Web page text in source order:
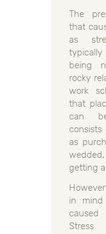
The
that
as
being
rocky
work
that
can
as
getting
in